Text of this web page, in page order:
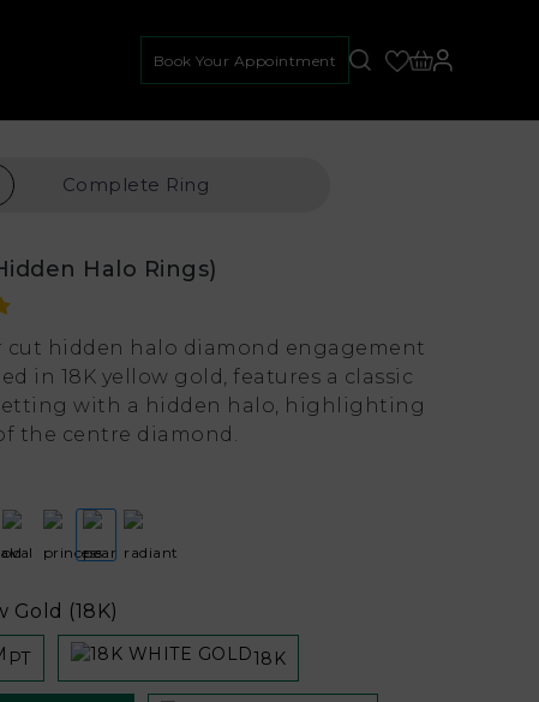
Book Your Appointment
Complete Ring
Halo Rings)
cut hidden halo diamond engagement
in 18K yellow gold, features a classic
with a hidden halo, highlighting
the centre diamond.
Gold (18K)
PT 18K